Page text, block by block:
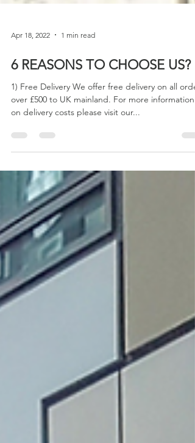
Apr 18, 2022 1 min read
6 REASONS TO CHOOSE US?
1) Free Delivery We offer free delivery on all
on delivery costs please visit our...